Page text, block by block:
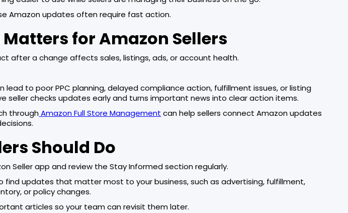
Amazon updates often require fast action.
for Amazon Sellers
after a change affects sales, listings, ads, or account health.
lead to poor PPC planning, delayed compliance action, fulfillment issues, or listing
seller checks updates early and turns important news into clear action items.
throughAmazon Full Store Management can help sellers connect Amazon updates
Should Do
Seller app and review the Stay Informed section regularly.
find updates that matter most to your business, such as advertising, fulfillment,
or policy changes.
articles so your team can revisit them later.